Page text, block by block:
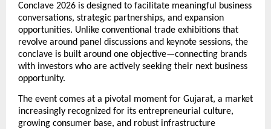
Conclave 2026 is designed to facilitate meaningful business
conversations, strategic partnerships, and expansion
opportunities. Unlike conventional trade exhibitions that
revolve around panel discussions and keynote sessions, the
conclave is built around one objective—connecting brands
with investors who are actively seeking their next business
opportunity.
The event comes at a pivotal moment for Gujarat, a market
increasingly recognized for its entrepreneurial culture,
growing consumer base, and robust infrastructure